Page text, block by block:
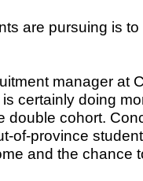
are pursuing is
manager at
certainly doing
double cohort.
of-province
and the chance